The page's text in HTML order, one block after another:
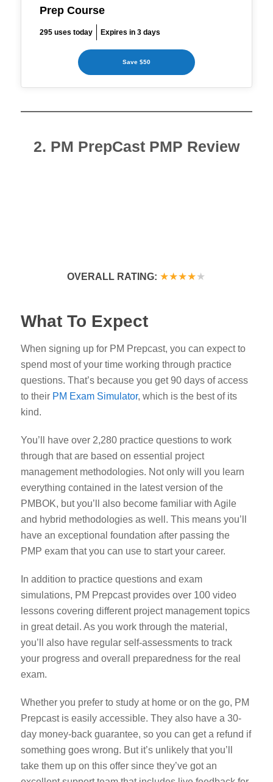
Prep Course
295 uses today Expires in 3 days
Save $50
2. PM PrepCast PMP Review
OVERALL RATING: ★★★★★
What To Expect
When signing up for PM Prepcast, you can expect to
spend most of your time working through practice
questions. That’s because you get 90 days of access
to their PM Exam Simulator, which is the best of its
kind.
You’ll have over 2,280 practice questions to work
through that are based on essential project
management methodologies. Not only will you learn
everything contained in the latest version of the
PMBOK, but you’ll also become familiar with Agile
and hybrid methodologies as well. This means you’ll
have an exceptional foundation after passing the
PMP exam that you can use to start your career.
In addition to practice questions and exam
simulations, PM Prepcast provides over 100 video
lessons covering different project management topics
in great detail. As you work through the material,
you’ll also have regular self-assessments to track
your progress and overall preparedness for the real
exam.
Whether you prefer to study at home or on the go, PM
Prepcast is easily accessible. They also have a 30-
day money-back guarantee, so you can get a refund if
something goes wrong. But it’s unlikely that you’ll
take them up on this offer since they’ve got an